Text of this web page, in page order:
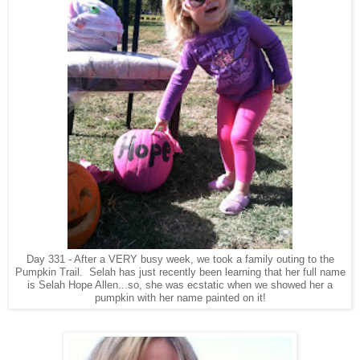
Day 331 - After a VERY busy week, we took a family outing to the
Pumpkin Trail. Selah has just recently been learning that her full name
is Selah Hope Allen...so, she was ecstatic when we showed her a
pumpkin with her name painted on it!